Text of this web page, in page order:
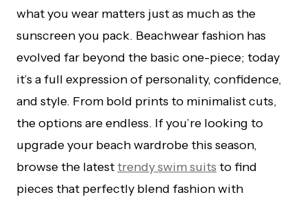
what you wear matters just as much as the
sunscreen you pack. Beachwear fashion has
evolved far beyond the basic one-piece; today
it’s a full expression of personality, confidence,
and style. From bold prints to minimalist cuts,
the options are endless. If you’re looking to
upgrade your beach wardrobe this season,
browse the latesttrendy swim suits to find
pieces that perfectly blend fashion with